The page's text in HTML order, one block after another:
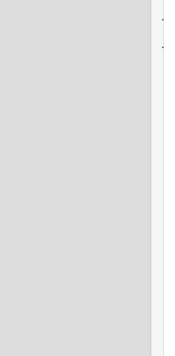
·
·